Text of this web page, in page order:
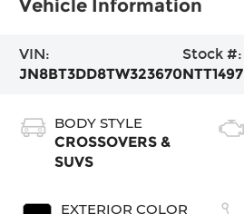
Vehicle Information
VIN:
JN8BT3DD8TW323670
Stock #:
NTT1497
BODY STYLE
CROSSOVERS &
SUVS
EXTERIOR COLOR